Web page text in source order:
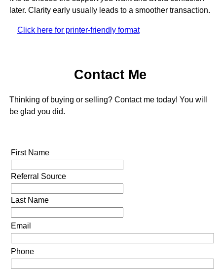
later. Clarity early usually leads to a smoother transaction.
Click here for printer-friendly format
Contact Me
Thinking of buying or selling? Contact me today! You will
be glad you did.
First Name
Referral Source
Last Name
Email
Phone